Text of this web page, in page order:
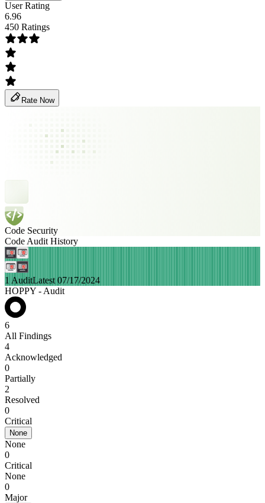
User Rating
6.96
450 Ratings
Rate Now
Code Security
Code Audit History
1 AuditLatest 07/17/2024
HOPPY - Audit
6
All Findings
4
Acknowledged
0
Partially
2
Resolved
0
Critical
None
None
0
Critical
None
0
Major